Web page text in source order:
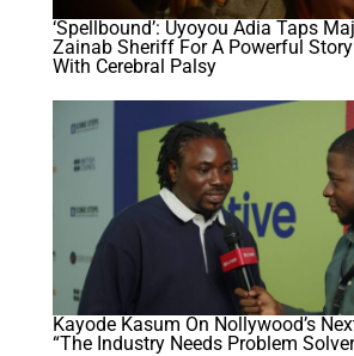
‘Spellbound’: Uyoyou Adia Taps
Zainab Sheriff For A Powerful
With Cerebral Palsy
Kayode Kasum On Nollywood’s
“The Industry Needs Problem